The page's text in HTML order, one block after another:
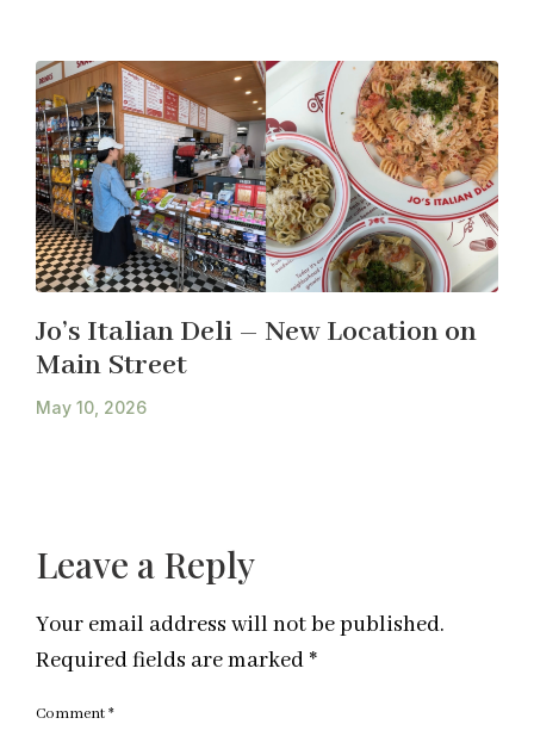
Jo’s Italian Deli – New Location on
Main Street
May 10, 2026
Leave a Reply
Your email address will not be published.
Required fields are marked *
Comment*